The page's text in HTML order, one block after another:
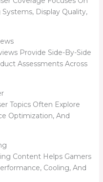
Display Quality,
Provide Side-By-Side
Assessments Across
Topics Often Explore
Optimization, And
Content Helps Gamers
Cooling, And